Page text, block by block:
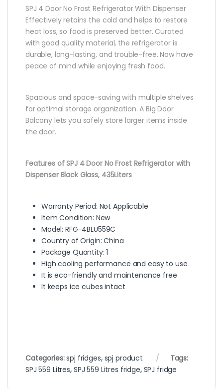
SPJ 4 Door No Frost Refrigerator With Dispenser
Effectively retains the cold and helps to restore
heat loss, so food is preserved better. Curated
with good quality material, the refrigerator is
durable, long-lasting, and trouble-free. Now have
peace of mind while enjoying fresh food.
Spacious and space-saving with multiple shelves
for optimal storage organization. A Big Door
Balcony lets you safely store larger items inside
the door.
Features of SPJ 4 Door No Frost Refrigerator with
Dispenser Black Glass, 435Liters
Warranty Period: Not Applicable
Item Condition: New
Model: RFG-4BLU559C
Country of Origin: China
Package Quantity: 1
High cooling performance and easy to use
It is eco-friendly and maintenance free
It keeps ice cubes intact
Categories:spj fridges, spj product
Tags:
SPJ 559 Litres, SPJ 559 Litres fridge, SPJ fridge